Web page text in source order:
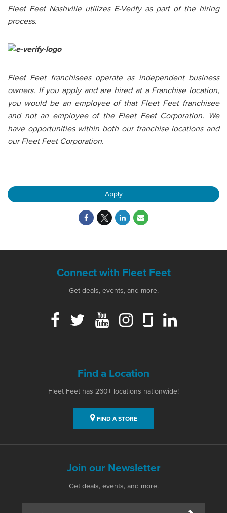
Fleet Feet Nashville utilizes E-Verify as part of the hiring
process.
Fleet Feet franchisees operate as independent business
owners. If you apply and are hired at a Franchise location,
you would be an employee of that Fleet Feet franchisee
and not an employee of the Fleet Feet Corporation. We
have opportunities within both our franchise locations and
our Fleet Feet Corporation.
Apply
Connect with Fleet Feet
Get deals, events, and more.
Find a Location
Fleet Feet has 260+ locations nationwide!
FIND A STORE
Join our Newsletter
Get deals, events, and more.